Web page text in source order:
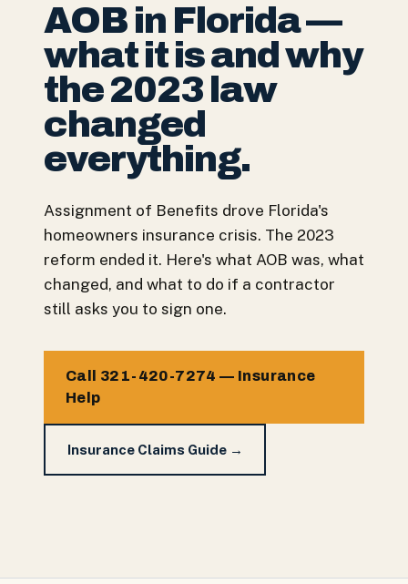
AOB in Florida —
what it is and why
the 2023 law
changed
everything.
Assignment of Benefits drove Florida's
homeowners insurance crisis. The 2023
reform ended it. Here's what AOB was, what
changed, and what to do if a contractor
still asks you to sign one.
Call 321-420-7274 — Insurance
Help
Insurance Claims Guide →